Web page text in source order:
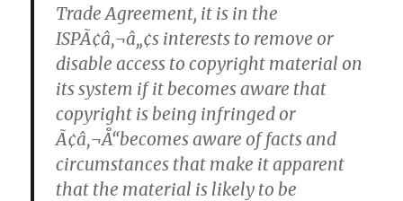
Trade Agreement, it is in the
ISPÃ¢â‚¬â„¢s interests to remove or
disable access to copyright material on
its system if it becomes aware that
copyright is being infringed or
Ã¢â‚¬Å“becomes aware of facts and
circumstances that make it apparent
that the material is likely to be